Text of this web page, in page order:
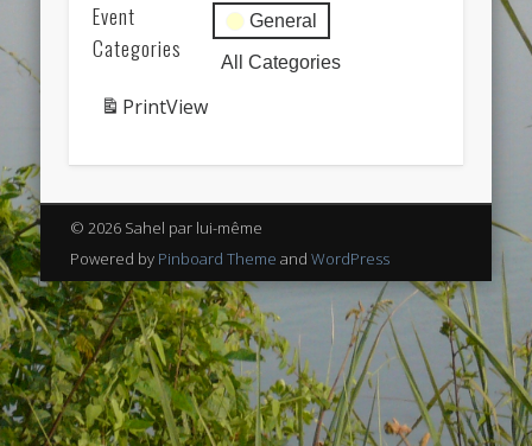
WordPress.org
Event
Categories
General
All Categories
PrintView
© 2026 Sahel par lui-même
Powered by Pinboard Theme and WordPress